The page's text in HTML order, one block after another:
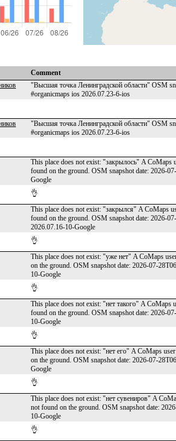
Comment
"Высшая точка Ленинградской области" OSM
#organicmaps ios 2026.07.23-6-ios
"Высшая точка Ленинградской области" OSM
#organicmaps ios 2026.07.23-6-ios
This place does not exist: "закрылось" A CoMaps
found on the ground. OSM snapshot date: 2026-
Google
👌
This place does not exist: "закрылся" A CoMaps
found on the ground. OSM snapshot date: 2026-
2026.07.16-10-Google
👌
This place does not exist: "уже нет" A CoMaps
on the ground. OSM snapshot date: 2026-07-
10-Google
👌
This place does not exist: "нет такого" A CoMaps
found on the ground. OSM snapshot date: 2026-
10-Google
👌
This place does not exist: "нет его" A CoMaps
on the ground. OSM snapshot date: 2026-07-
Google
👌
This place does not exist: "нет сувениров" A
not found on the ground. OSM snapshot date:
10-Google
👌